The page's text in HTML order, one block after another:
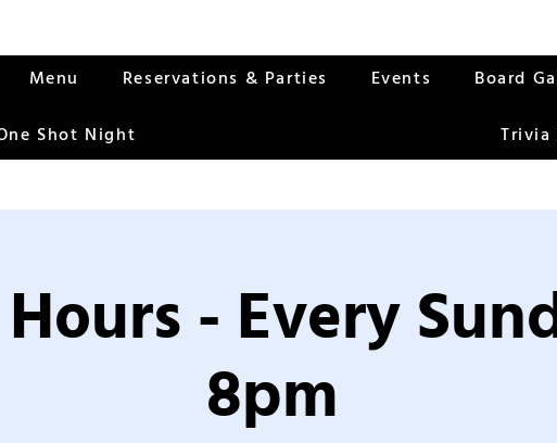
Menu Reservations & Parties Events Board
Shot Night Trivia
- Every
8pm